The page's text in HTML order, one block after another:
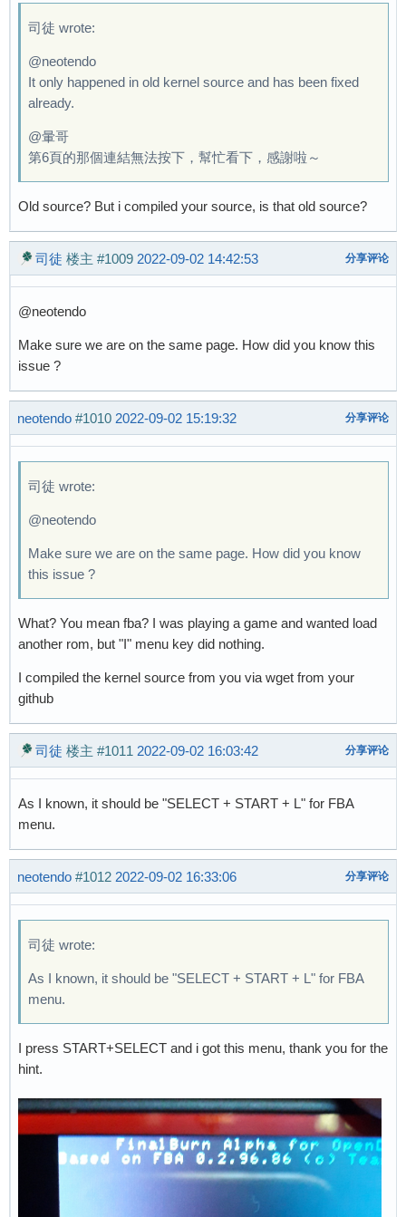
司徒 wrote:
@neotendo
It only happened in old kernel source and has been fixed
already.
@暈哥
第6頁的那個連結無法按下，幫忙看下，感謝啦～
Old source? But i compiled your source, is that old source?
司徒 楼主 #1009 2022-09-02 14:42:53 分享评论
@neotendo
Make sure we are on the same page. How did you know this
issue ?
neotendo #1010 2022-09-02 15:19:32 分享评论
司徒 wrote:
@neotendo
Make sure we are on the same page. How did you know
this issue ?
What? You mean fba? I was playing a game and wanted load
another rom, but "I" menu key did nothing.
I compiled the kernel source from you via wget from your
github
司徒 楼主 #1011 2022-09-02 16:03:42 分享评论
As I known, it should be "SELECT + START + L" for FBA
menu.
neotendo #1012 2022-09-02 16:33:06 分享评论
司徒 wrote:
As I known, it should be "SELECT + START + L" for FBA
menu.
I press START+SELECT and i got this menu, thank you for the
hint.